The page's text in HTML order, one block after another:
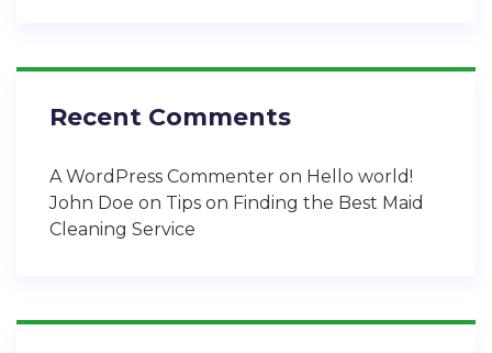
Recent Comments
A WordPress Commenter on Hello world!
John Doe on Tips on Finding the Best Maid
Cleaning Service